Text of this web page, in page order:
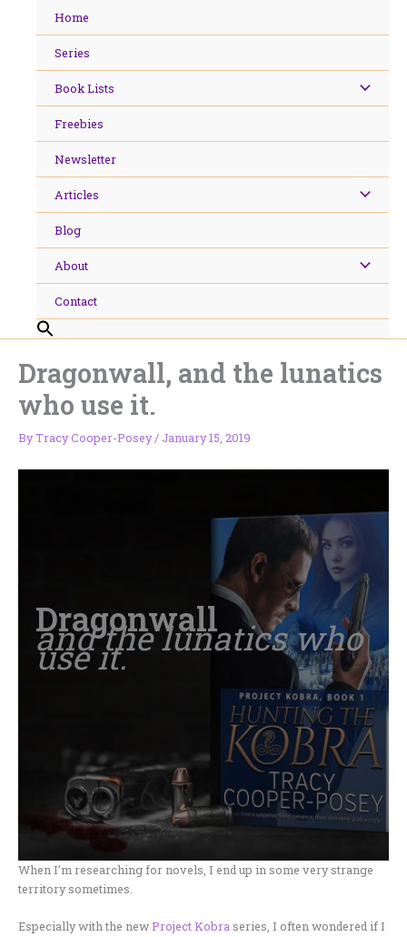
Home
Series
Book Lists
Freebies
Newsletter
Articles
Blog
About
Contact
Dragonwall, and the lunatics
who use it.
ByTracy Cooper-Posey/ January 15, 2019
Dragonwall
and the lunatics who
use it.
When I’m researching for novels, I end up in some very strange
territory sometimes.
Especially with the newProject Kobra series, I often wondered if I